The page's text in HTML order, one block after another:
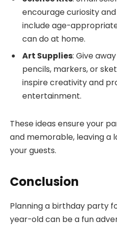
encourage curiosity
include age-
can do at home.
Art Supplies: Give
pencils, markers, or
inspire creativity and
entertainment.
These ideas ensure your
and memorable, leaving a
your guests.
Conclusion
Planning a birthday party
year-old can be a fun